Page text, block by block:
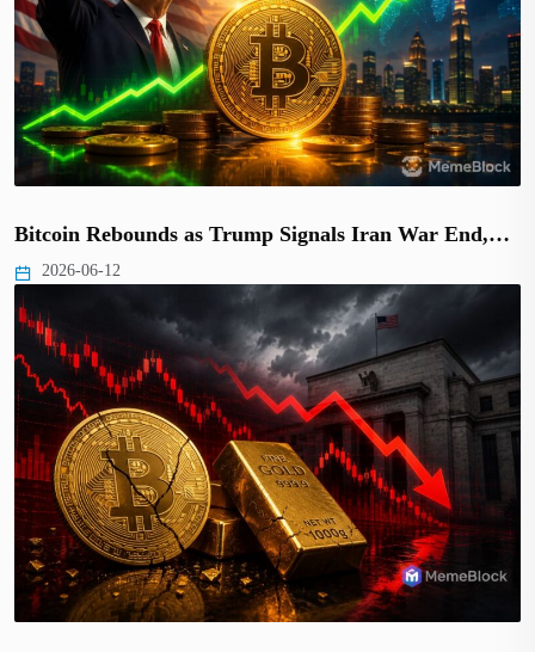
Bitcoin Rebounds as Trump Signals Iran War End,…
2026-06-12